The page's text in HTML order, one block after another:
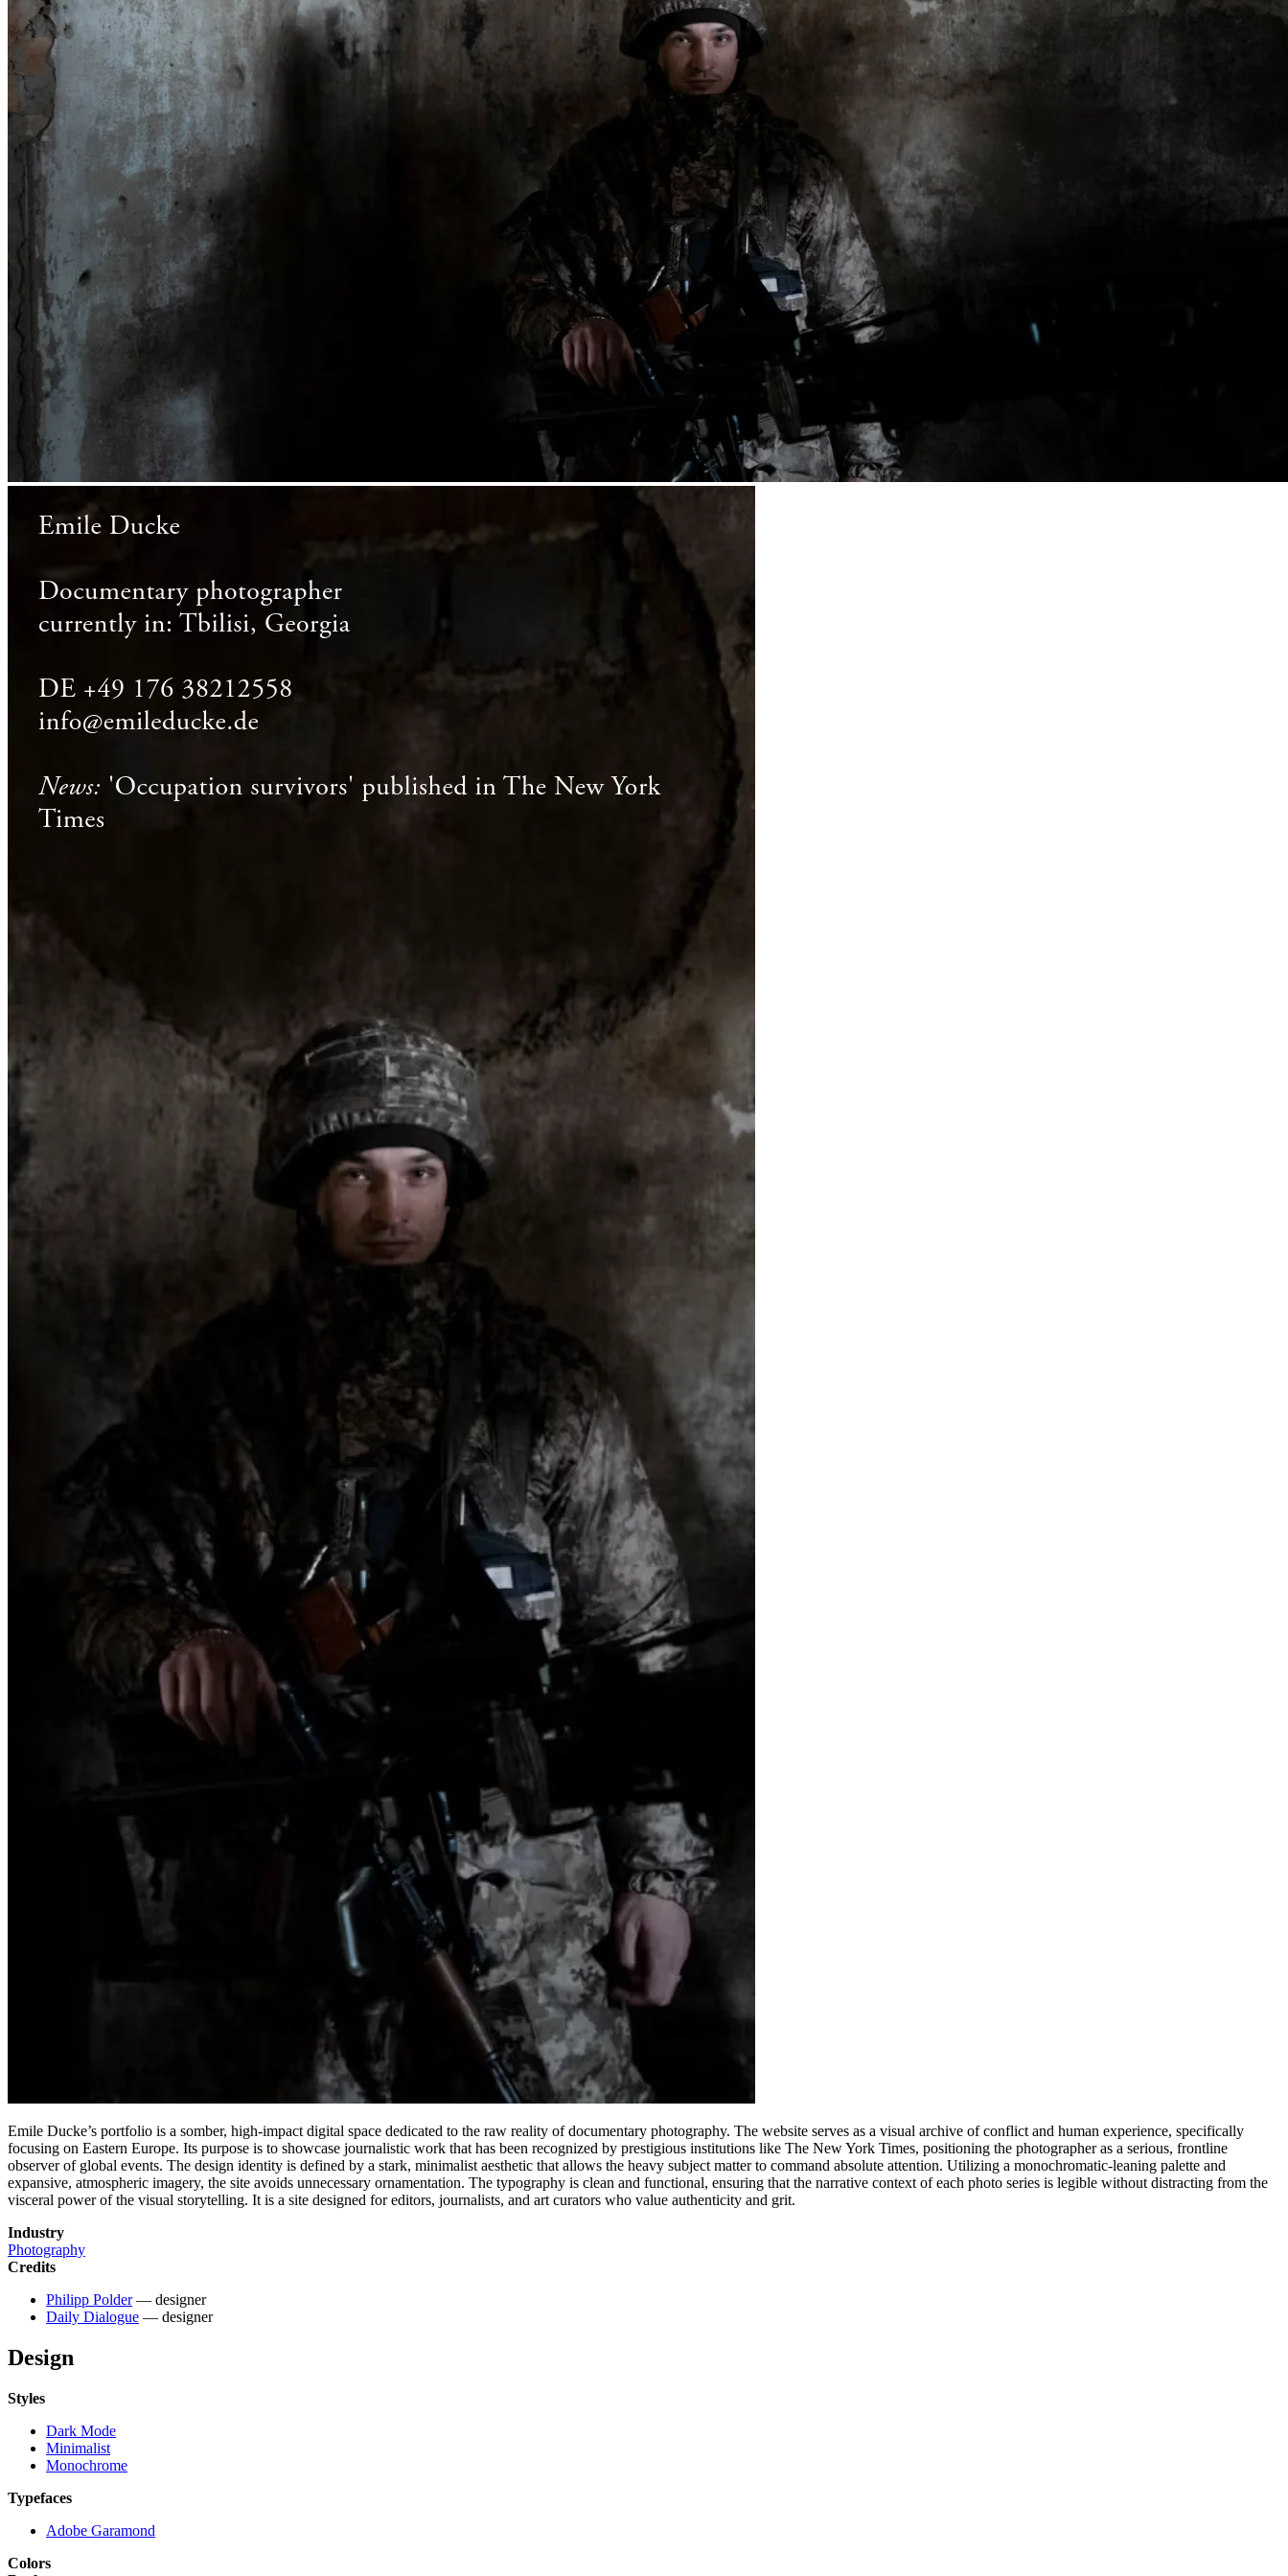
Emile Ducke’s portfolio is a somber, high-impact digital space dedicated to the raw reality of documentary photography. The website serves as a visual archive of conflict and human experience, specifically
focusing on Eastern Europe. Its purpose is to showcase journalistic work that has been recognized by prestigious institutions like The New York Times, positioning the photographer as a serious, frontline
observer of global events. The design identity is defined by a stark, minimalist aesthetic that allows the heavy subject matter to command absolute attention. Utilizing a monochromatic-leaning palette and
expansive, atmospheric imagery, the site avoids unnecessary ornamentation. The typography is clean and functional, ensuring that the narrative context of each photo series is legible without distracting from the
visceral power of the visual storytelling. It is a site designed for editors, journalists, and art curators who value authenticity and grit.
Industry
Photography
Credits
Philipp Polder— designer
Daily Dialogue — designer
Design
Styles
Dark Mode
Minimalist
Monochrome
Typefaces
Adobe Garamond
Colors